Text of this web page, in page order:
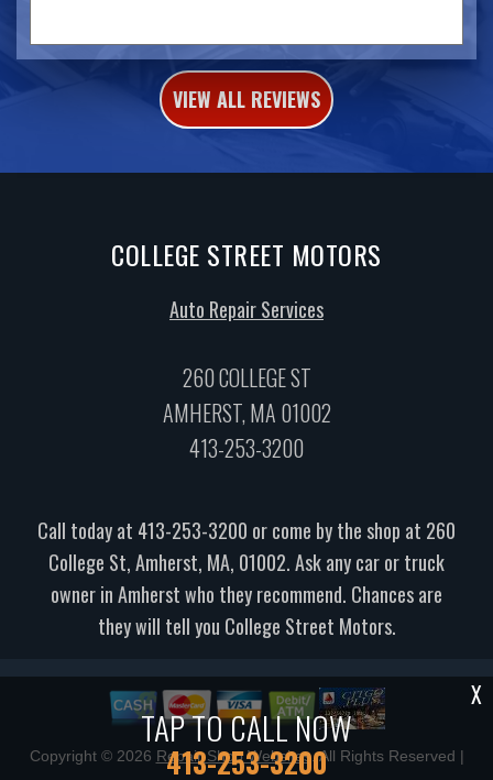
VIEW ALL REVIEWS
TAP TO CALL NOW
413-253-3200
X
COLLEGE STREET MOTORS
Auto Repair Services
260 COLLEGE ST
AMHERST, MA 01002
413-253-3200
Call today at 413-253-3200 or come by the shop at 260
College St, Amherst, MA, 01002. Ask any car or truck
owner in Amherst who they recommend. Chances are
they will tell you College Street Motors.
Copyright © 2026 Repair Shop Websites. All Rights Reserved |